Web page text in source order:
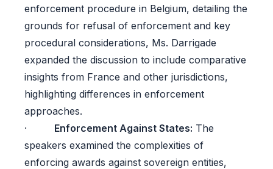
enforcement procedure in Belgium, detailing the
grounds for refusal of enforcement and key
procedural considerations, Ms. Darrigade
expanded the discussion to include comparative
insights from France and other jurisdictions,
highlighting differences in enforcement
approaches.
· Enforcement Against States: The
speakers examined the complexities of
enforcing awards against sovereign entities,